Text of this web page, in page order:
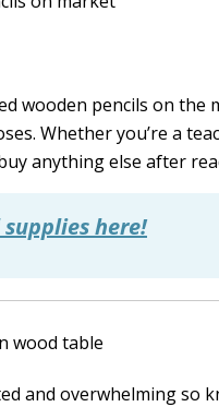
pencils on the
Whether you’re a
anything else after
supplies here!
and overwhelming so